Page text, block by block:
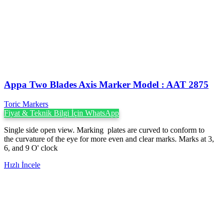
Appa Two Blades Axis Marker Model : AAT 2875
Toric Markers
Fiyat & Teknik Bilgi İçin WhatsApp
Single side open view. Marking plates are curved to conform to
the curvature of the eye for more even and clear marks. Marks at 3,
6, and 9 O' clock
Hızlı İncele